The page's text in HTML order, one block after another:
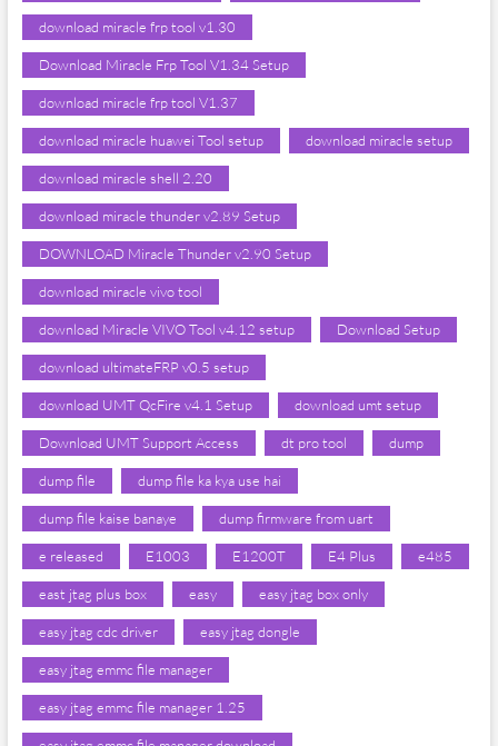
download miracle frp tool v1.30
Download Miracle Frp Tool V1.34 Setup
download miracle frp tool V1.37
download miracle huawei Tool setup download miracle setup
download miracle shell 2.20
download miracle thunder v2.89 Setup
DOWNLOAD Miracle Thunder v2.90 Setup
download miracle vivo tool
download Miracle VIVO Tool v4.12 setup Download Setup
download ultimateFRP v0.5 setup
download UMT QcFire v4.1 Setup download umt setup
Download UMT Support Access dt pro tool dump
dump file dump file ka kya use hai
dump file kaise banaye dump firmware from uart
e released E1003 E1200T E4 Plus e485
east jtag plus box easy easy jtag box only
easy jtag cdc driver easy jtag dongle
easy jtag emmc file manager
easy jtag emmc file manager 1.25